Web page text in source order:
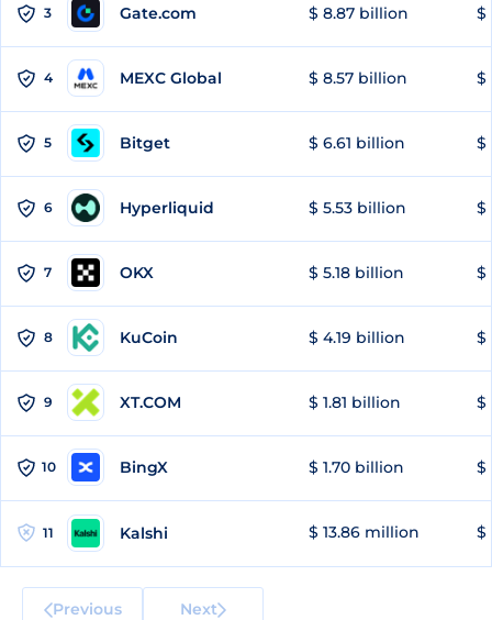
3 Gate.com $ 8.87 billion $
4 MEXC Global $ 8.57 billion $
5 Bitget $ 6.61 billion $
6 Hyperliquid $ 5.53 billion $
7 OKX $ 5.18 billion $
8 KuCoin $ 4.19 billion $
9 XT.COM $ 1.81 billion $
10 BingX $ 1.70 billion $
11 Kalshi $ 13.86 million $
Previous Next